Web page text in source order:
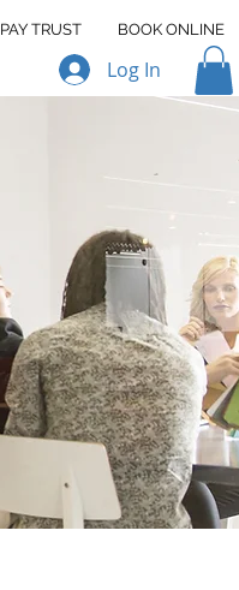
PAY TRUST BOOK ONLINE
Log In